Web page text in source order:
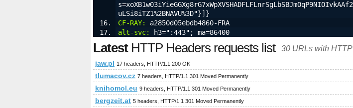
uLSi8iTZ1%2BNAVU%3D"}]}
CF-RAY:
a2850d05ebdb4860-FRA
alt-svc:
h3=":443"; ma=86400
LatestHTTP Headers requests list 30 URLs with
jaw.pl 17 headers, HTTP/1.1 200 OK
tlumacov.cz 7 headers, HTTP/1.1 301 Moved Permanently
knihomol.eu 9 headers, HTTP/1.1 301 Moved Permanently
bergzeit.at 5 headers, HTTP/1.1 301 Moved Permanently